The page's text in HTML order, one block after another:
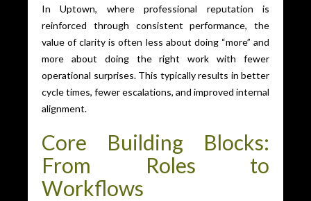
In Uptown, where professional reputation is
reinforced through consistent performance, the
value of clarity is often less about doing “more” and
more about doing the right work with fewer
operational surprises. This typically results in better
cycle times, fewer escalations, and improved internal
alignment.
Core Building Blocks:
From Roles to
Workflows